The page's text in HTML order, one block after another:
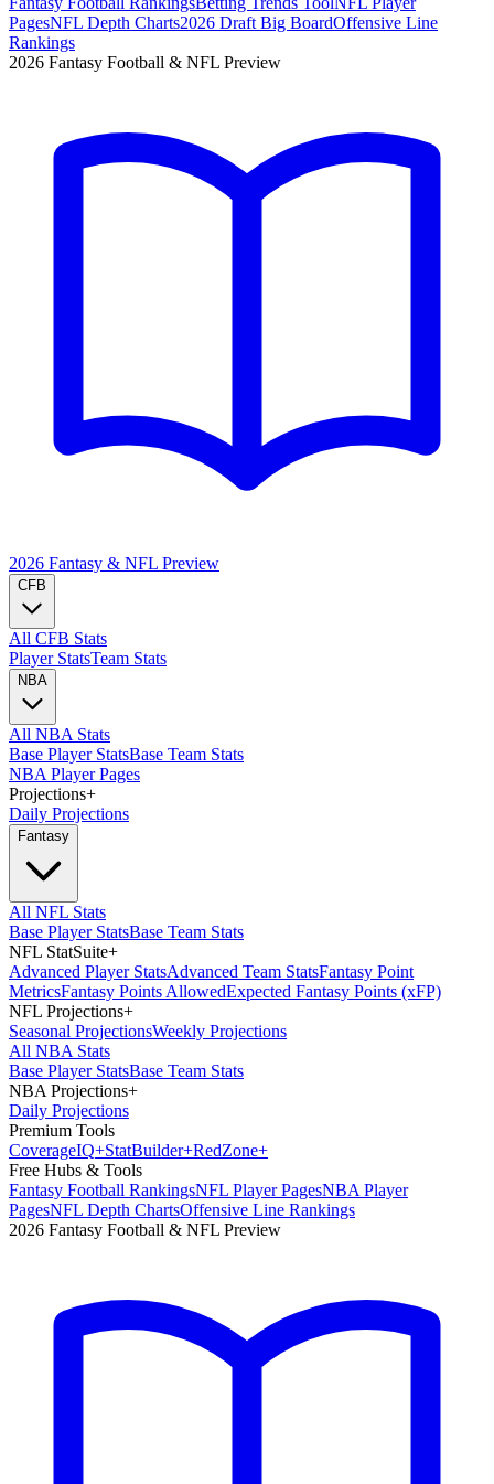
PagesNFL Depth Charts2026 Draft Big BoardOffensive Line
Rankings
2026 Fantasy Football & NFL Preview
2026 Fantasy & NFL Preview
CFB
All CFB Stats
Player StatsTeam Stats
NBA
All NBA Stats
Base Player StatsBase Team Stats
NBA Player Pages
Projections+
Daily Projections
Fantasy
All NFL Stats
Base Player StatsBase Team Stats
NFL StatSuite+
Advanced Player StatsAdvanced Team StatsFantasy Point
MetricsFantasy Points AllowedExpected Fantasy Points (xFP)
NFL Projections+
Seasonal ProjectionsWeekly Projections
All NBA Stats
Base Player StatsBase Team Stats
NBA Projections+
Daily Projections
Premium Tools
CoverageIQ+StatBuilder+RedZone+
Free Hubs & Tools
Fantasy Football RankingsNFL Player PagesNBA Player
PagesNFL Depth ChartsOffensive Line Rankings
2026 Fantasy Football & NFL Preview